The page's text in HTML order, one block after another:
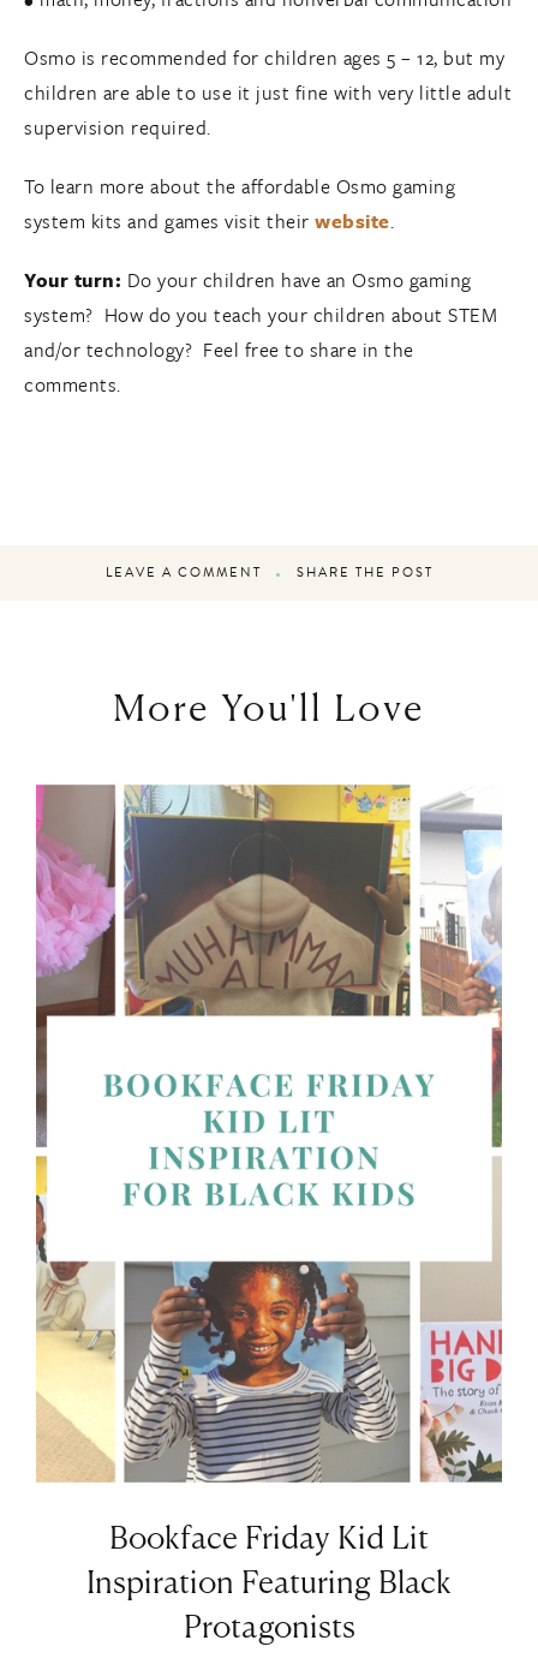
Osmo is recommended for children ages 5 – 12, but my
children are able to use it just fine with very little adult
supervision required.
To learn more about the affordable Osmo gaming
system kits and games visit their website.
Your turn: Do your children have an Osmo gaming
system? How do you teach your children about STEM
and/or technology? Feel free to share in the
comments.
LEAVE A COMMENT SHARE THE POST
More You'll Love
Bookface Friday Kid Lit
Inspiration Featuring Black
Protagonists